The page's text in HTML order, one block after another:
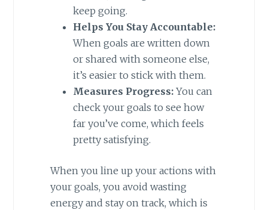
keep going.
Helps You Stay Accountable:
When goals are written down
or shared with someone else,
it’s easier to stick with them.
Measures Progress:You can
check your goals to see how
far you’ve come, which feels
pretty satisfying.
When you line up your actions with
your goals, you avoid wasting
energy and stay on track, which is